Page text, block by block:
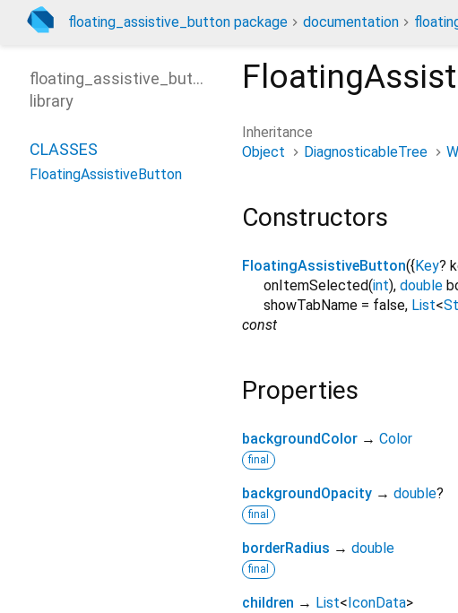
floating_assistive_button package documentation
Inheritance
Object
DiagnosticableTree
Constructors
FloatingAssistiveButton({Key?
onItemSelected(int), double
showTabName = false, List<
const
Properties
backgroundColor → Color
final
backgroundOpacity → double?
final
borderRadius → double
final
children → List< IconData>
floating_assistive_button
library
CLASSES
FloatingAssistiveButton